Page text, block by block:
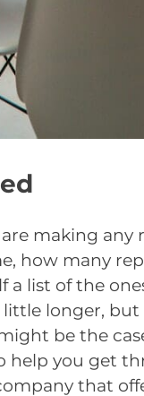
making any
how many
a list of the
longer,
be the
help you get
that